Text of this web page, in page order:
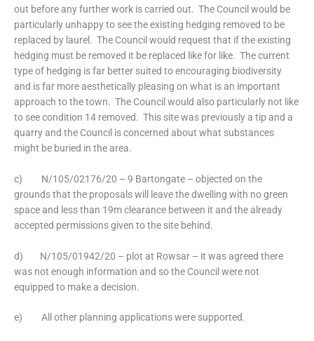
out before any further work is carried out. The Council would be
particularly unhappy to see the existing hedging removed to be
replaced by laurel. The Council would request that if the existing
hedging must be removed it be replaced like for like. The current
type of hedging is far better suited to encouraging biodiversity
and is far more aesthetically pleasing on what is an important
approach to the town. The Council would also particularly not like
to see condition 14 removed. This site was previously a tip and a
quarry and the Council is concerned about what substances
might be buried in the area.
c) N/105/02176/20 – 9 Bartongate – objected on the
grounds that the proposals will leave the dwelling with no green
space and less than 19m clearance between it and the already
accepted permissions given to the site behind.
d) N/105/01942/20 – plot at Rowsar – it was agreed there
was not enough information and so the Council were not
equipped to make a decision.
e) All other planning applications were supported.